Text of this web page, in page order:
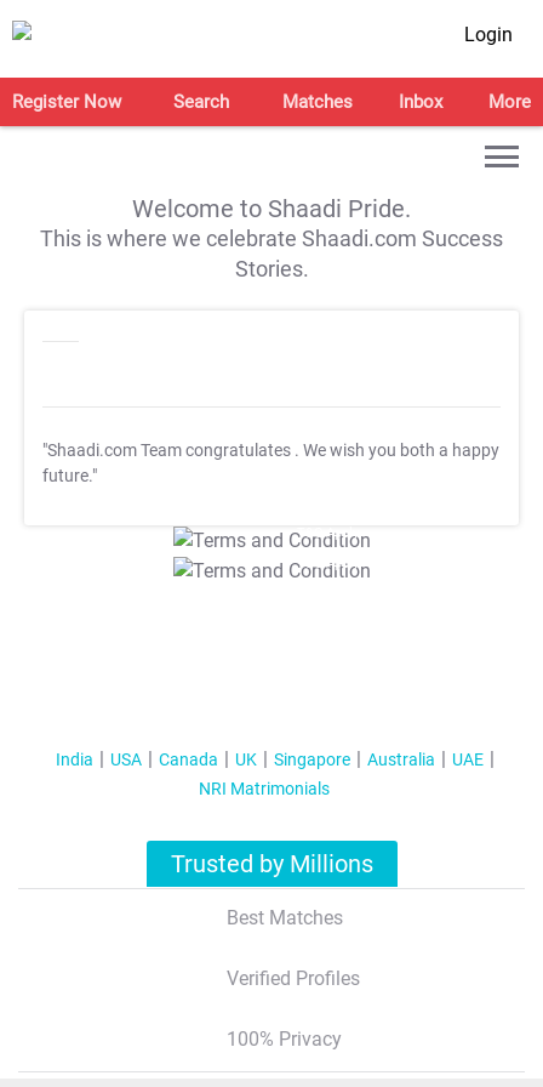
Login
Register Now Search Matches Inbox More
Welcome to Shaadi Pride.
This is where we celebrate Shaadi.com Success
Stories.
"Shaadi.com Team congratulates . We wish you both a happy
future."
T&C Apply
T&C Apply
India USA Canada UK Singapore Australia
UAE
NRI Matrimonials
Trusted by Millions
Best Matches
Verified Profiles
100% Privacy